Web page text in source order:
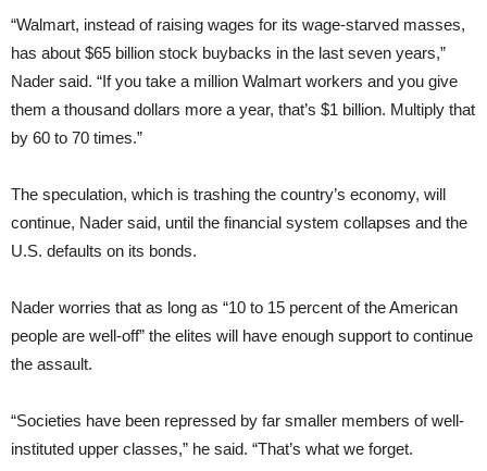
“Walmart, instead of raising wages for its wage-starved masses,
has about $65 billion stock buybacks in the last seven years,”
Nader said. “If you take a million Walmart workers and you give
them a thousand dollars more a year, that’s $1 billion. Multiply that
by 60 to 70 times.”
The speculation, which is trashing the country’s economy, will
continue, Nader said, until the financial system collapses and the
U.S. defaults on its bonds.
Nader worries that as long as “10 to 15 percent of the American
people are well-off” the elites will have enough support to continue
the assault.
“Societies have been repressed by far smaller members of well-
instituted upper classes,” he said. “That’s what we forget.